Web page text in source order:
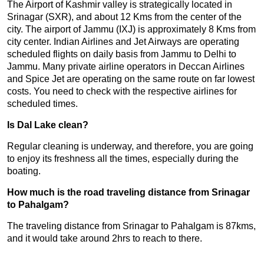
The Airport of Kashmir valley is strategically located in
Srinagar (SXR), and about 12 Kms from the center of the
city. The airport of Jammu (IXJ) is approximately 8 Kms from
city center. Indian Airlines and Jet Airways are operating
scheduled flights on daily basis from Jammu to Delhi to
Jammu. Many private airline operators in Deccan Airlines
and Spice Jet are operating on the same route on far lowest
costs. You need to check with the respective airlines for
scheduled times.
Is Dal Lake clean?
Regular cleaning is underway, and therefore, you are going
to enjoy its freshness all the times, especially during the
boating.
How much is the road traveling distance from Srinagar
to Pahalgam?
The traveling distance from Srinagar to Pahalgam is 87kms,
and it would take around 2hrs to reach to there.